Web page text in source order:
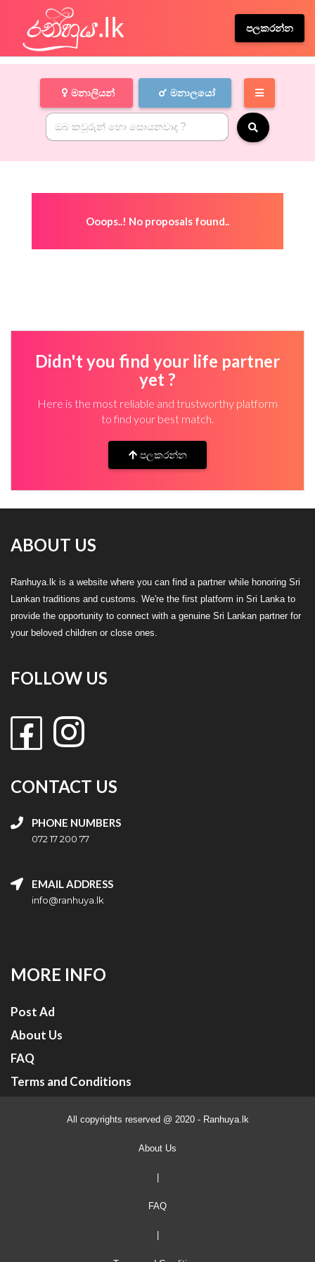
පලකරන්න
මනාලියන් මනාලයෝ
Ooops..! No proposals found..
Didn't you find your life partner
yet ?
Here is the most reliable and trustworthy platform
to find your best match.
පලකරන්න
ABOUT US
Ranhuya.lk is a website where you can find a partner while honoring Sri
Lankan traditions and customs. We're the first platform in Sri Lanka to
provide the opportunity to connect with a genuine Sri Lankan partner for
your beloved children or close ones.
FOLLOW US
CONTACT US
PHONE NUMBERS
072 17 200 77
EMAIL ADDRESS
info@ranhuya.lk
MORE INFO
Post Ad
About Us
FAQ
Terms and Conditions
All copyrights reserved @ 2020 - Ranhuya.lk
About Us
FAQ